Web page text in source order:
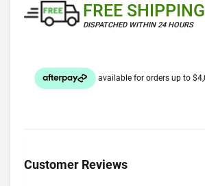
FREE SHIPPING
DISPATCHED WITHIN 24 HOURS
Customer Reviews